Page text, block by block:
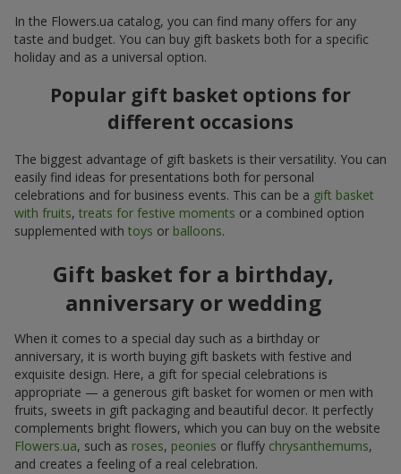
In the Flowers.ua catalog, you can find many offers for any
taste and budget. You can buy gift baskets both for a specific
holiday and as a universal option.
Popular gift basket options for
different occasions
The biggest advantage of gift baskets is their versatility. You can
easily find ideas for presentations both for personal
celebrations and for business events. This can be a gift basket
with fruits, treats for festive moments or a combined option
supplemented with toys or balloons.
Gift basket for a birthday,
anniversary or wedding
When it comes to a special day such as a birthday or
anniversary, it is worth buying gift baskets with festive and
exquisite design. Here, a gift for special celebrations is
appropriate — a generous gift basket for women or men with
fruits, sweets in gift packaging and beautiful decor. It perfectly
complements bright flowers, which you can buy on the website
Flowers.ua, such as roses, peonies or fluffy chrysanthemums,
and creates a feeling of a real celebration.